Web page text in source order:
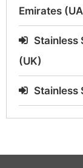
Emirates
Stainless
(UK)
Stainless